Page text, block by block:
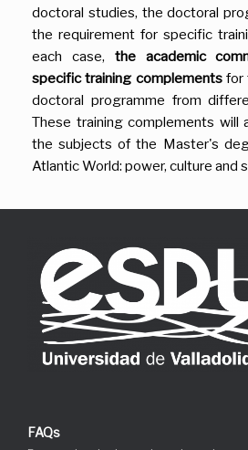
doctoral studies, the doctoral
the requirement for specific
each case, the academic
specific training complementsfor
doctoral programme from
These training complements will
the subjects of the Master's
Atlantic World: power, culture and
FAQs